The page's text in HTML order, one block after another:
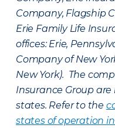
Company, Flagship
Erie Family Life
offices: Erie,
Company of New
New York). The
Insurance Group
states. Refer to the
states of operation